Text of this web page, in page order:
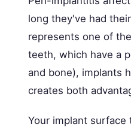
long they've had
represents one of
teeth, which have a
and bone), implants
creates both
Your implant